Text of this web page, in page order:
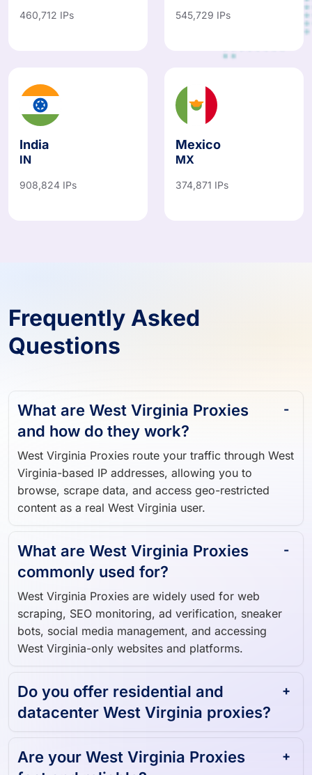
460,712 IPs 545,729 IPs
India
IN
908,824 IPs
Mexico
MX
374,871 IPs
Frequently Asked
Questions
What are West Virginia Proxies
and how do they work?
West Virginia Proxies route your traffic through West
Virginia-based IP addresses, allowing you to
browse, scrape data, and access geo-restricted
content as a real West Virginia user.
What are West Virginia Proxies
commonly used for?
West Virginia Proxies are widely used for web
scraping, SEO monitoring, ad verification, sneaker
bots, social media management, and accessing
West Virginia-only websites and platforms.
Do you offer residential and
datacenter West Virginia proxies?
Are your West Virginia Proxies